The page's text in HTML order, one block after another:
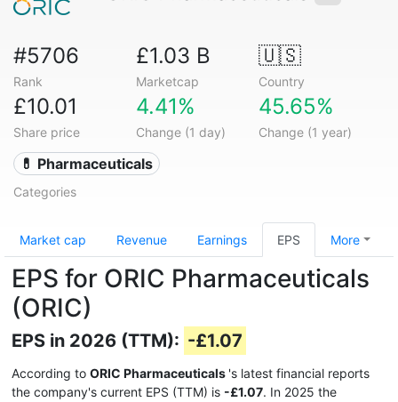
#5706
Rank
£1.03 B
Marketcap
🇺🇸
Country
£10.01
Share price
4.41%
Change (1 day)
45.65%
Change (1 year)
💊 Pharmaceuticals
Categories
Market cap Revenue Earnings EPS More
EPS for ORIC Pharmaceuticals
(ORIC)
EPS in 2026 (TTM): -£1.07
According to ORIC Pharmaceuticals 's latest financial reports
the company's current EPS (TTM) is -£1.07. In 2025 the